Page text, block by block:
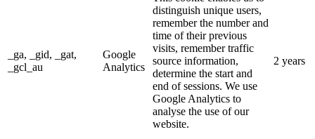
_ga, _gid, _gat,
_gcl_au
Google
Analytics
distinguish unique users,
remember the number and
time of their previous
visits, remember traffic
source information,
determine the start and
end of sessions. We use
Google Analytics to
analyse the use of our
website.
2 years